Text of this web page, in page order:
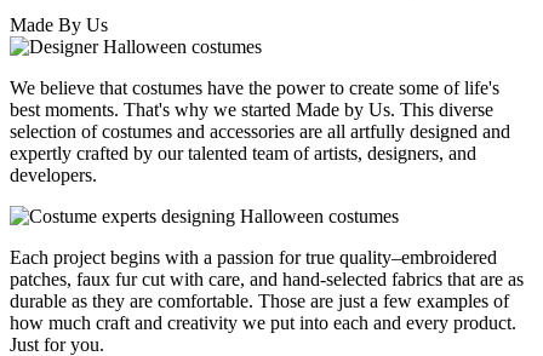
Made By Us
We believe that costumes have the power to create some of life's
best moments. That's why we started Made by Us. This diverse
selection of costumes and accessories are all artfully designed and
expertly crafted by our talented team of artists, designers, and
developers.
Each project begins with a passion for true quality–embroidered
patches, faux fur cut with care, and hand-selected fabrics that are as
durable as they are comfortable. Those are just a few examples of
how much craft and creativity we put into each and every product.
Just for you.